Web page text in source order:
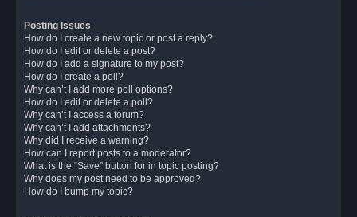
Posting Issues
How do I create a new topic or post a reply?
How do I edit or delete a post?
How do I add a signature to my post?
How do I create a poll?
Why can’t I add more poll options?
How do I edit or delete a poll?
Why can’t I access a forum?
Why can’t I add attachments?
Why did I receive a warning?
How can I report posts to a moderator?
What is the “Save” button for in topic posting?
Why does my post need to be approved?
How do I bump my topic?